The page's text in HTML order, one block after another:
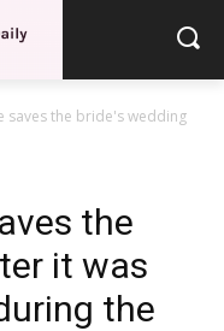
saves the bride's wedding
the
it was
the